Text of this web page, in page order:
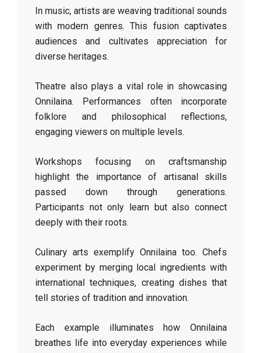
In music, artists are weaving traditional sounds
with modern genres. This fusion captivates
audiences and cultivates appreciation for
diverse heritages.
Theatre also plays a vital role in showcasing
Onnilaina. Performances often incorporate
folklore and philosophical reflections,
engaging viewers on multiple levels.
Workshops focusing on craftsmanship
highlight the importance of artisanal skills
passed down through generations.
Participants not only learn but also connect
deeply with their roots.
Culinary arts exemplify Onnilaina too. Chefs
experiment by merging local ingredients with
international techniques, creating dishes that
tell stories of tradition and innovation.
Each example illuminates how Onnilaina
breathes life into everyday experiences while